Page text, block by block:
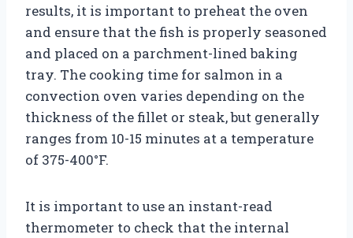
results, it is important to preheat the oven
and ensure that the fish is properly seasoned
and placed on a parchment-lined baking
tray. The cooking time for salmon in a
convection oven varies depending on the
thickness of the fillet or steak, but generally
ranges from 10-15 minutes at a temperature
of 375-400°F.
It is important to use an instant-read
thermometer to check that the internal